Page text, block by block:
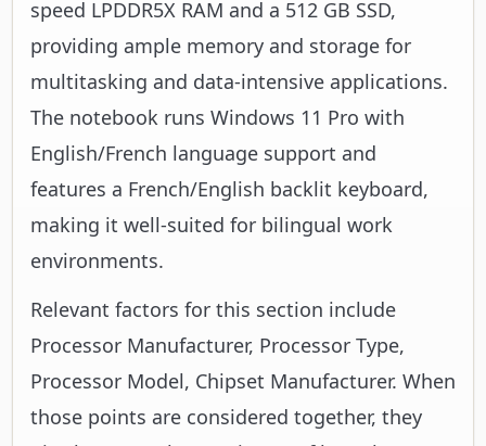
speed LPDDR5X RAM and a 512 GB SSD,
providing ample memory and storage for
multitasking and data-intensive applications.
The notebook runs Windows 11 Pro with
English/French language support and
features a French/English backlit keyboard,
making it well-suited for bilingual work
environments.
Relevant factors for this section include
Processor Manufacturer, Processor Type,
Processor Model, Chipset Manufacturer. When
those points are considered together, they